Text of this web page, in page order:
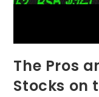
The Pros
Stocks on